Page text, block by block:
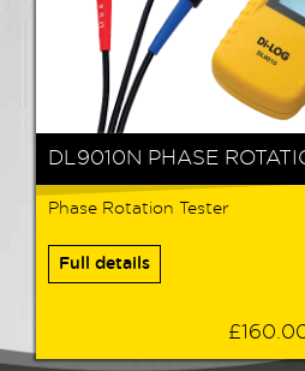
DL9010N PHASE
Phase Rotation Tester
Full details